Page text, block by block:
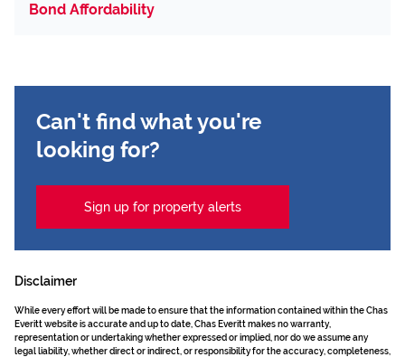
Bond Affordability
Can't find what you're
looking for?
Sign up for property alerts
Disclaimer
While every effort will be made to ensure that the information contained within the Chas
Everitt website is accurate and up to date, Chas Everitt makes no warranty,
representation or undertaking whether expressed or implied, nor do we assume any
legal liability, whether direct or indirect, or responsibility for the accuracy, completeness,